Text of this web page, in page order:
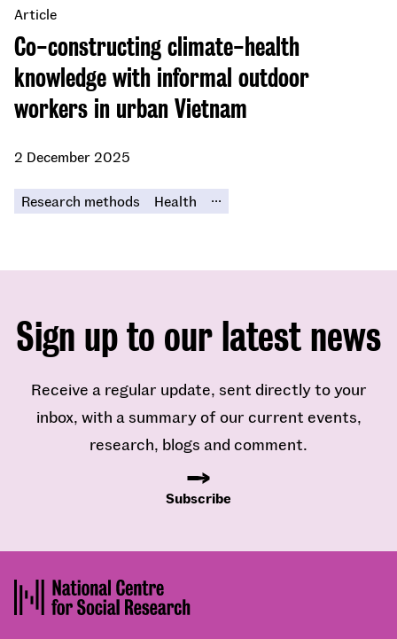
Co-constructing climate-health
knowledge with informal outdoor
workers in urban Vietnam
Article
2 December 2025
Research methods Health ...
Sign up to our latest news
Receive a regular update, sent directly to your
inbox, with a summary of our current events,
research, blogs and comment.
Subscribe